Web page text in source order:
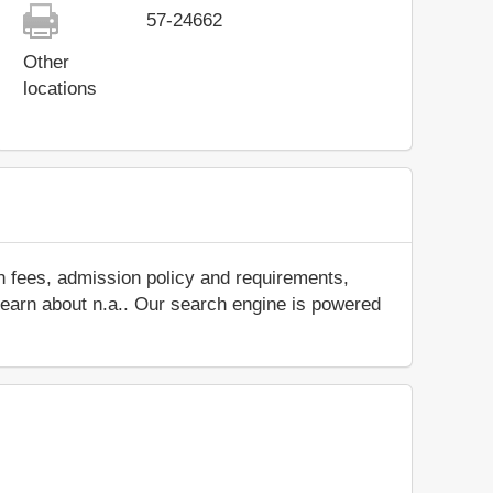
57-24662
Other
locations
admission policy and requirements,
about n.a.. Our search engine is powered